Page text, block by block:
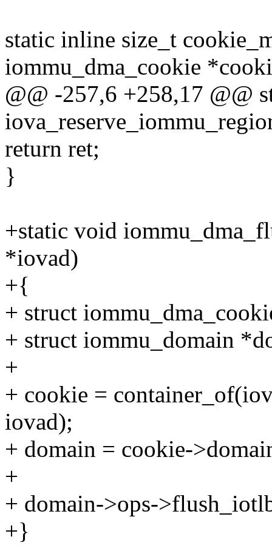
static inline size_t
iommu_dma_cookie
@@ -257,6 +258,17 @@
return ret;
}
+static void
*iovad)
+{
+ struct
+ struct iommu_domain
+
+ cookie =
iovad);
+ domain = cookie-
+
+ domain->ops-
+}